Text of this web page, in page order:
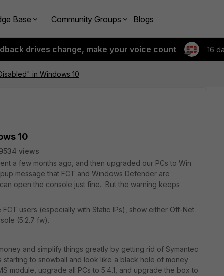
Base Community Groups Blogs
drives change, make your voice count 16
in Windows 10
10
views
a few months ago, and then upgraded our PCs to Win
message that FCT and Windows Defender are
open the console just fine. But the warning keeps
users (especially with Static IPs), show either Off-Net
(5.2.7 fw).
and simplify things greatly by getting rid of Symantec
starting to snowball and look like a black hole of money
module, upgrade all PCs to 5.4.1, and upgrade the box to